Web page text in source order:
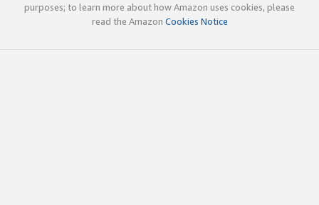
purposes; to learn more about how Amazon uses cookies, please
read the Amazon Cookies Notice